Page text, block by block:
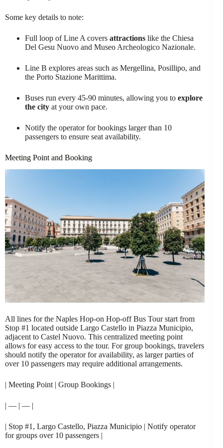
Some key details to note:
Full loop of Line A covers attractions like the Chiesa
Del Gesu Nuovo and Museo Archeologico Nazionale.
Line B explores areas such as Mergellina, Posillipo, and
the Porto Stazione Marittima.
Buses run every 45-90 minutes, allowing you to explore
the city at your own pace.
Notify the operator for bookings larger than 10
passengers to ensure seat availability.
Meeting Point and Booking
All lines for the Naples Hop-on Hop-off Bus Tour start from
Stop #1 located outside Largo Castello in Piazza Municipio,
adjacent to Castel Nuovo. This centralized meeting point
allows for easy access to the tour. For group bookings, travelers
should notify the operator for availability, as larger parties of
over 10 passengers may require additional arrangements.
| Meeting Point | Group Bookings |
| — | — |
| Stop #1, Largo Castello, Piazza Municipio | Notify operator
for groups over 10 passengers |